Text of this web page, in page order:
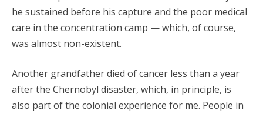
he sustained before his capture and the poor medical
care in the concentration camp — which, of course,
was almost non-existent.
Another grandfather died of cancer less than a year
after the Chernobyl disaster, which, in principle, is
also part of the colonial experience for me. People in